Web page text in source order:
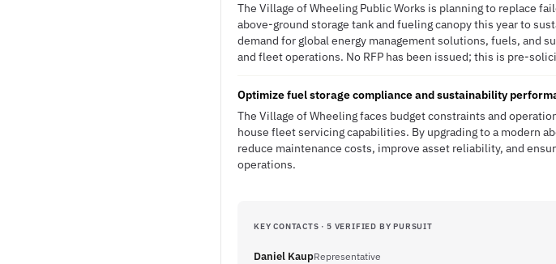
The Village of Wheeling Public Works is planning to replace
above-ground storage tank and fueling canopy this year to
demand for global energy management solutions, fuels, and
and fleet operations. No RFP has been issued; this is pre-
Optimize fuel storage compliance and sustainability
The Village of Wheeling faces budget constraints and
house fleet servicing capabilities. By upgrading to a modern
reduce maintenance costs, improve asset reliability, and
operations.
KEY CONTACTS · 5 VERIFIED BY PURSUIT
Daniel KaupRepresentative